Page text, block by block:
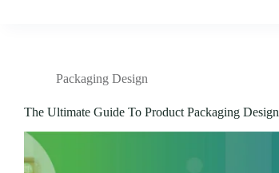
Packaging Design
The Ultimate Guide To Product Packaging Design